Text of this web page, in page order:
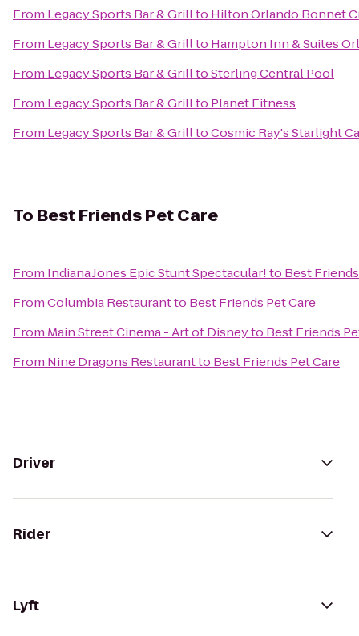
From Legacy Sports Bar & Grillto Hilton Orlando Bonnet
From Legacy Sports Bar & Grillto Hampton Inn & Suites
From Legacy Sports Bar & GrilltoSterling Central Pool
From Legacy Sports Bar & Grillto Planet Fitness
From Legacy Sports Bar & GrilltoCosmic Ray's Starlight
To Best Friends Pet Care
From Indiana Jones Epic Stunt Spectacular!to Best
FromColumbia Restaurantto Best Friends Pet Care
From Main Street Cinema - Art of Disneyto Best Friends
From Nine Dragons Restaurantto Best Friends Pet Care
Driver
Rider
Lyft